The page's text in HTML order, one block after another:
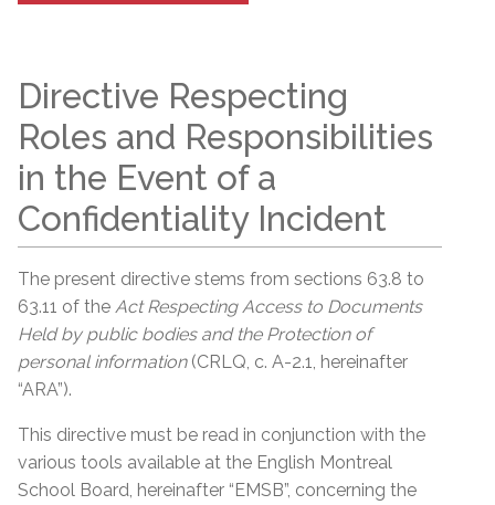
Directive Respecting
Roles and Responsibilities
in the Event of a
Confidentiality Incident
The present directive stems from sections 63.8 to
63.11 of the Act Respecting Access to Documents
Held by public bodies and the Protection of
personal information (CRLQ, c. A-2.1, hereinafter
“ARA”).
This directive must be read in conjunction with the
various tools available at the English Montreal
School Board, hereinafter “EMSB”, concerning the